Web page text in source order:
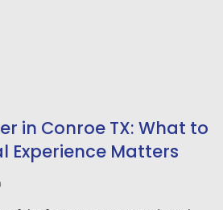
in Conroe TX: What to
Experience Matters